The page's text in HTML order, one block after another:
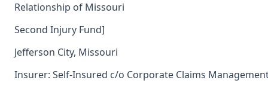
Relationship of Missouri
Second Injury Fund]
Jefferson City, Missouri
Insurer: Self-Insured c/o Corporate Claims